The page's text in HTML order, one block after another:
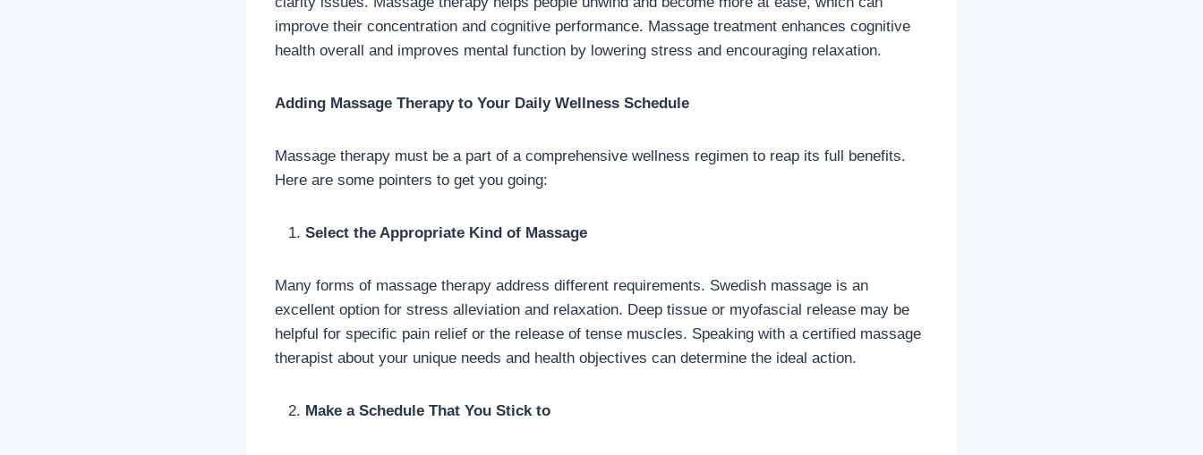
improve their concentration and cognitive performance. Massage treatment enhances cognitive
health overall and improves mental function by lowering stress and encouraging relaxation.
Adding Massage Therapy to Your Daily Wellness Schedule
Massage therapy must be a part of a comprehensive wellness regimen to reap its full benefits.
Here are some pointers to get you going:
Select the Appropriate Kind of Massage
Many forms of massage therapy address different requirements. Swedish massage is an
excellent option for stress alleviation and relaxation. Deep tissue or myofascial release may be
helpful for specific pain relief or the release of tense muscles. Speaking with a certified massage
therapist about your unique needs and health objectives can determine the ideal action.
Make a Schedule That You Stick to